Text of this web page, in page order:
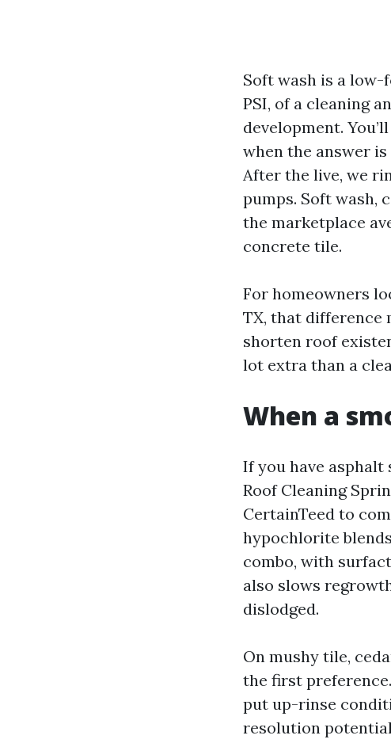
Soft wash is a low-
PSI, of a cleaning
development.
when the answer
After the live, we
pumps. Soft wash,
the marketplace
concrete tile.
For homeowners
TX, that difference
shorten roof
lot extra than a
When a
If you have
Roof Cleaning
CertainTeed to
hypochlorite
combo, with
also slows
dislodged.
On mushy tile,
the first
put up-rinse
resolution